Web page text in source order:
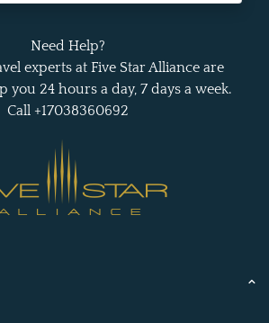
Need Help?
experts at Five Star Alliance are
you 24 hours a day, 7 days a week.
Call +17038360692